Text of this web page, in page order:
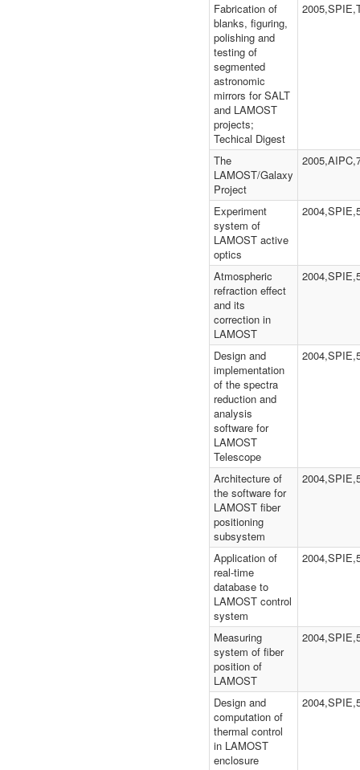
Fabrication of
blanks, figuring,
polishing and
testing of
segmented
astronomic
mirrors for SALT
and LAMOST
projects;
Techical Digest
The
LAMOST/Galaxy
Project
Experiment
system of
LAMOST active
optics
Atmospheric
refraction effect
and its
correction in
LAMOST
Design and
implementation
of the spectra
reduction and
analysis
software for
LAMOST
Telescope
Architecture of
the software for
LAMOST fiber
positioning
subsystem
Application of
real-time
database to
LAMOST control
system
Measuring
system of fiber
position of
LAMOST
Design and
computation of
thermal control
in LAMOST
enclosure